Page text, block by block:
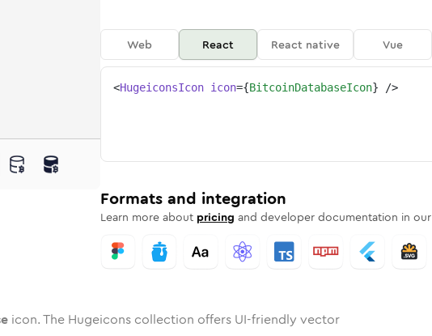
Rounded
Twotone Rounded
in SolidRounded
databasein
bitcoin-databasebitcoin-database
Web React React native Vue
<HugeiconsIcon icon={BitcoinDatabaseIcon} />
Formats and integration
Learn more about pricing and developer documentation in our
icon. The Hugeicons collection offers UI-friendly vector